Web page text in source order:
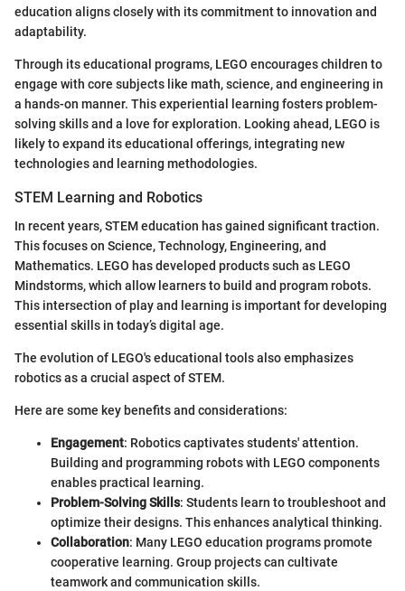
education aligns closely with its commitment to innovation and
adaptability.
Through its educational programs, LEGO encourages children to
engage with core subjects like math, science, and engineering in
a hands-on manner. This experiential learning fosters problem-
solving skills and a love for exploration. Looking ahead, LEGO is
likely to expand its educational offerings, integrating new
technologies and learning methodologies.
STEM Learning and Robotics
In recent years, STEM education has gained significant traction.
This focuses on Science, Technology, Engineering, and
Mathematics. LEGO has developed products such as LEGO
Mindstorms, which allow learners to build and program robots.
This intersection of play and learning is important for developing
essential skills in today’s digital age.
The evolution of LEGO's educational tools also emphasizes
robotics as a crucial aspect of STEM.
Here are some key benefits and considerations:
Engagement: Robotics captivates students' attention.
Building and programming robots with LEGO components
enables practical learning.
Problem-Solving Skills: Students learn to troubleshoot and
optimize their designs. This enhances analytical thinking.
Collaboration: Many LEGO education programs promote
cooperative learning. Group projects can cultivate
teamwork and communication skills.